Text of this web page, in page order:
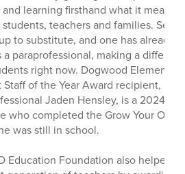
learning firsthand what it means
teachers and families.
to substitute, and one has already
a paraprofessional, making a
right now. Dogwood
Staff of the Year Award recipient,
Jaden Hensley, is a 2024
who completed the Grow Your Own
was still in school.
Education Foundation also helped